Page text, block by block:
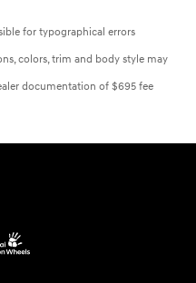
for typographical errors
colors, trim and body style may
documentation of $695 fee